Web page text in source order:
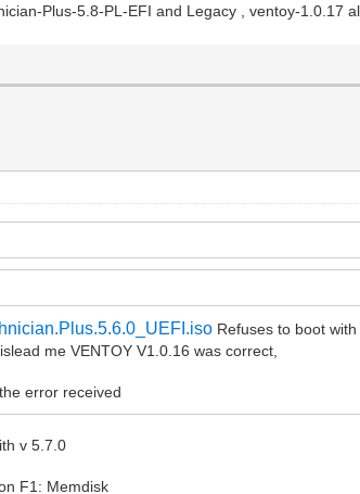
Plus-5.8-PL-EFI and Legacy , ventoy-1.0.17
Refuses to boot
me VENTOY V1.0.16 was correct,
error received
v 5.7.0
F1: Memdisk